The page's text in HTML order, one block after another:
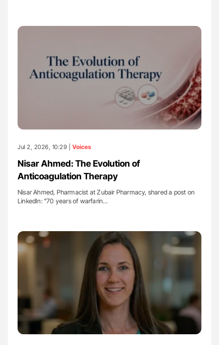
Jul 2, 2026, 10:29 | Voices
Nisar Ahmed: The Evolution of
Anticoagulation Therapy
Nisar Ahmed, Pharmacist at Zubair Pharmacy, shared a post on
LinkedIn: "70 years of warfarin…